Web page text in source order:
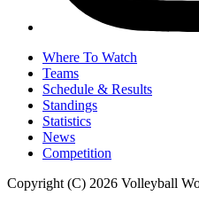
Where To Watch
Teams
Schedule & Results
Standings
Statistics
News
Competition
Copyright (C) 2026 Volleyball